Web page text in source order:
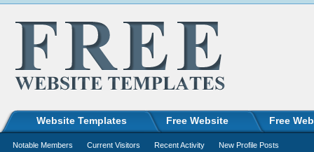
Website Templates Free Website Free
Notable Members Current Visitors Recent Activity New Profile Posts